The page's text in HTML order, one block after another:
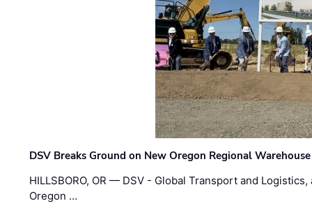
DSV Breaks Ground on New Oregon Regional
HILLSBORO, OR — DSV - Global Transport and
Oregon …